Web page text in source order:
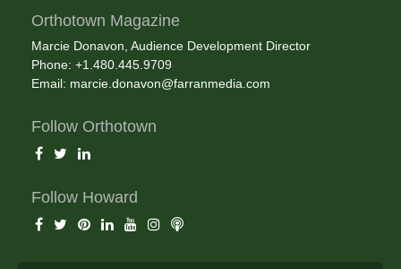
Orthotown Magazine
Marcie Donavon, Audience Development Director
Phone: +1.480.445.9709
Email: marcie.donavon@farranmedia.com
Follow Orthotown
Follow Howard